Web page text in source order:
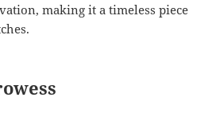
making it a timeless piece